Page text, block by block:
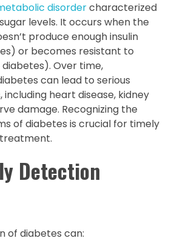
disordercharacterized
levels. It occurs when the
produce enough insulin
or becomes resistant to
diabetes). Over time,
can lead to serious
heart disease, kidney
damage. Recognizing the
of diabetes is crucial for timely
Detection
of diabetes can: